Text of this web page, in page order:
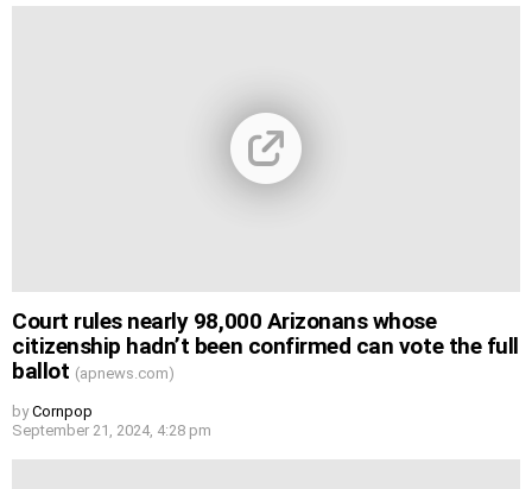
Court rules nearly 98,000 Arizonans whose
citizenship hadn’t been confirmed can vote the full
ballot (apnews.com)
by Cornpop
September 21, 2024, 4:28 pm